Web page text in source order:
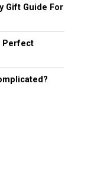
Gift Guide For
Perfect